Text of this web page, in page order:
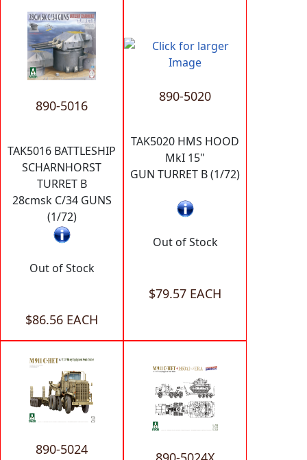
890-5016
TAK5016 BATTLESHIP
SCHARNHORST
TURRET B
28cmsk C/34 GUNS
(1/72)
Out of Stock
$86.56 EACH
890-5020
TAK5020 HMS HOOD
MkI 15"
GUN TURRET B (1/72)
Out of Stock
$79.57 EACH
890-5024